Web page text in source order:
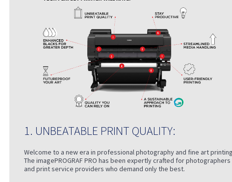
1. UNBEATABLE PRINT QUALITY:
Welcome to a new era in professional photography and fine art
The imagePROGRAF PRO has been expertly crafted for photographers
and print service providers who demand only the best.